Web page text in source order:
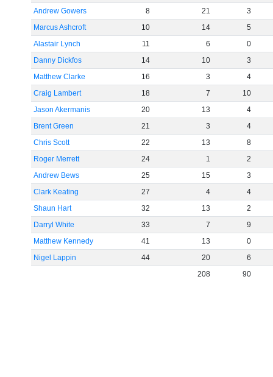
Andrew Gowers
8 21
3
Marcus Ashcroft
10 14
5
Alastair Lynch
11 6
0
Danny Dickfos
14 10
3
Matthew Clarke
16 3
4
Craig Lambert
18 7
10
Jason Akermanis
20 13
4
Brent Green
21 3
4
Chris Scott
22 13
8
Roger Merrett
24 1
2
Andrew Bews
25 15
3
Clark Keating
27 4
4
Shaun Hart
32 13
2
Darryl White
33 7
9
Matthew Kennedy
41 13
0
Nigel Lappin
44 20
6
208
90